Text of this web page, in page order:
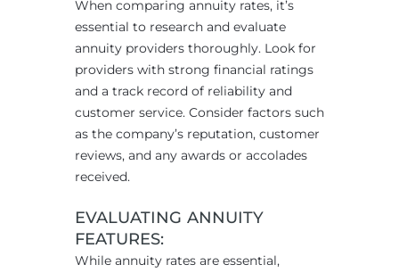
When comparing annuity rates, it’s
essential to research and evaluate
annuity providers thoroughly. Look for
providers with strong financial ratings
and a track record of reliability and
customer service. Consider factors such
as the company’s reputation, customer
reviews, and any awards or accolades
received.
EVALUATING ANNUITY
FEATURES:
While annuity rates are essential,